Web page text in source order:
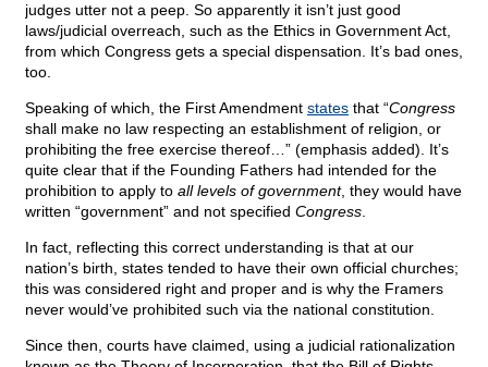
judges utter not a peep. So apparently it isn’t just good
laws/judicial overreach, such as the Ethics in Government Act,
from which Congress gets a special dispensation. It’s bad ones,
too.
Speaking of which, the First Amendment states that “Congress
shall make no law respecting an establishment of religion, or
prohibiting the free exercise thereof…” (emphasis added). It’s
quite clear that if the Founding Fathers had intended for the
prohibition to apply to all levels of government, they would have
written “government” and not specified Congress
In fact, reflecting this correct understanding is that at our
nation’s birth, states tended to have their own official churches;
this was considered right and proper and is why the Framers
never would’ve prohibited such via the national constitution.
Since then, courts have claimed, using a judicial rationalization